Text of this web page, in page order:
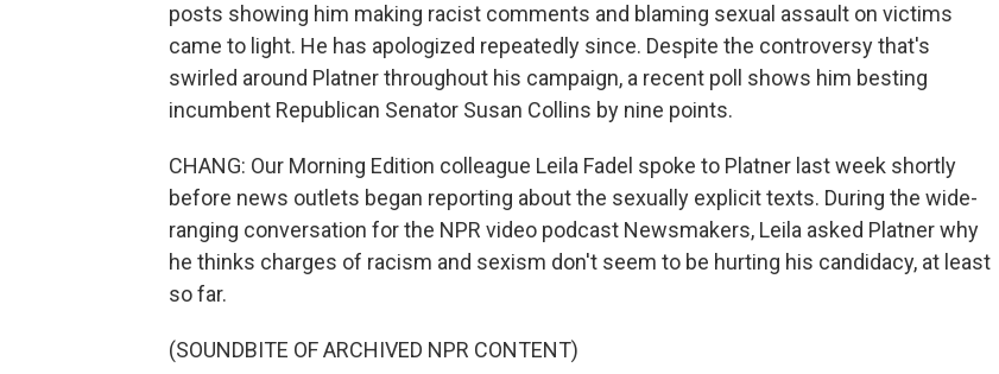
posts showing him making racist comments and blaming sexual assault on victims
came to light. He has apologized repeatedly since. Despite the controversy that's
swirled around Platner throughout his campaign, a recent poll shows him besting
incumbent Republican Senator Susan Collins by nine points.
CHANG: Our Morning Edition colleague Leila Fadel spoke to Platner last week shortly
before news outlets began reporting about the sexually explicit texts. During the wide-
ranging conversation for the NPR video podcast Newsmakers, Leila asked Platner why
he thinks charges of racism and sexism don't seem to be hurting his candidacy, at least
so far.
(SOUNDBITE OF ARCHIVED NPR CONTENT)